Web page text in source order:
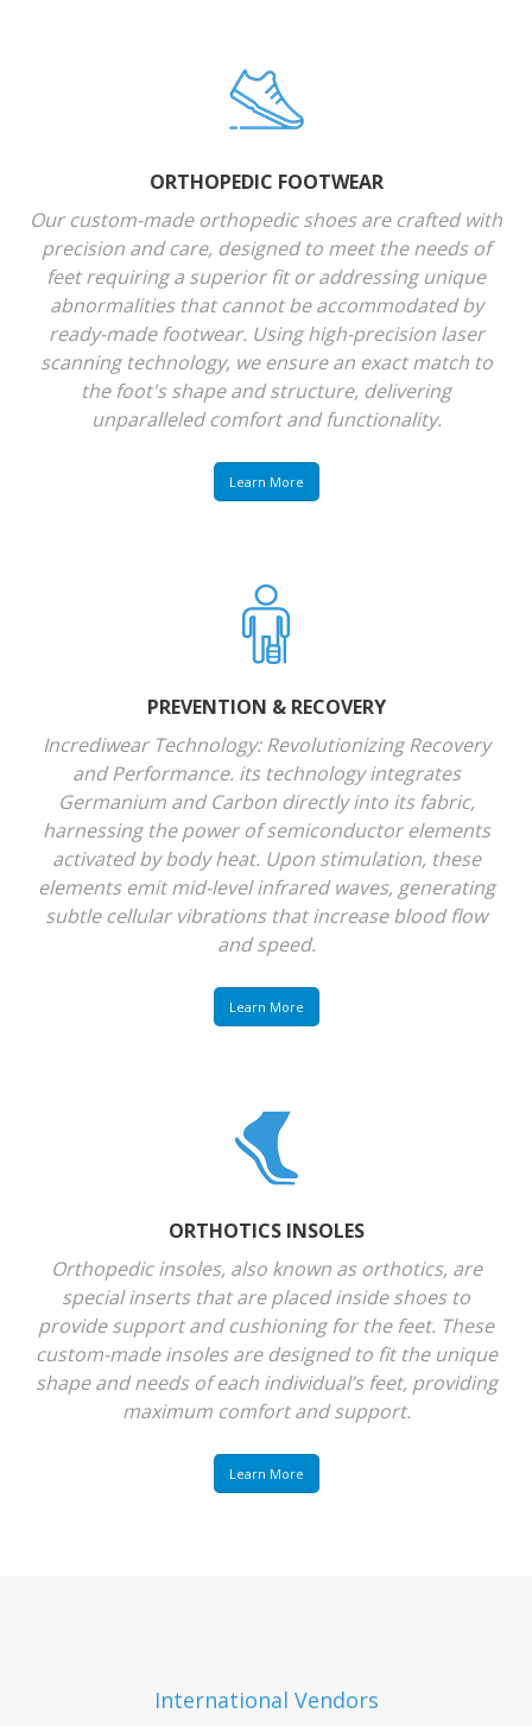
ORTHOPEDIC FOOTWEAR
Our custom-made orthopedic shoes are crafted with
precision and care, designed to meet the needs of
feet requiring a superior fit or addressing unique
abnormalities that cannot be accommodated by
ready-made footwear. Using high-precision laser
scanning technology, we ensure an exact match to
the foot's shape and structure, delivering
unparalleled comfort and functionality.
Learn More
PREVENTION & RECOVERY
Incrediwear Technology: Revolutionizing Recovery
and Performance. its technology integrates
Germanium and Carbon directly into its fabric,
harnessing the power of semiconductor elements
activated by body heat. Upon stimulation, these
elements emit mid-level infrared waves, generating
subtle cellular vibrations that increase blood flow
and speed.
Learn More
ORTHOTICS INSOLES
Orthopedic insoles, also known as orthotics, are
special inserts that are placed inside shoes to
provide support and cushioning for the feet. These
custom-made insoles are designed to fit the unique
shape and needs of each individual’s feet, providing
maximum comfort and support.
Learn More
International Vendors